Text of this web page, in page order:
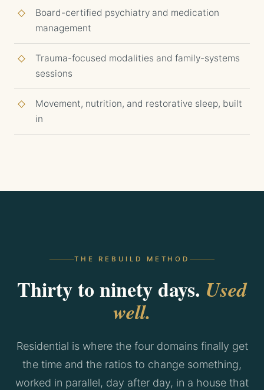
Board-certified psychiatry and medication
management
Trauma-focused modalities and family-systems
sessions
Movement, nutrition, and restorative sleep, built
in
THE REBUILD METHOD
Thirty to ninety days. Used
well.
Residential is where the four domains finally get
the time and the ratios to change something,
worked in parallel, day after day, in a house that